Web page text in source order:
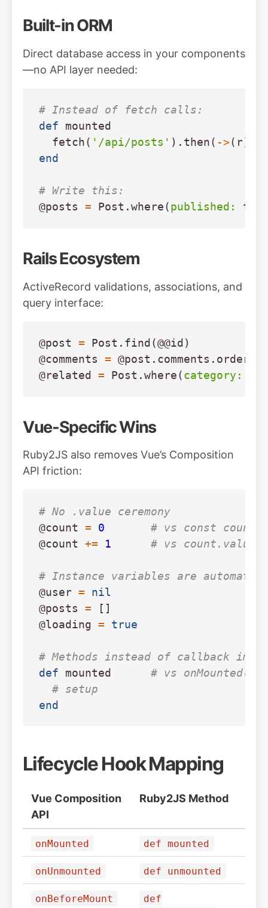
Built-in ORM
Direct database access in your components
—no API layer needed:
# Instead of fetch calls:
def
mounted
fetch( '/api/posts' ). then( ->( r)
end
# Write this:
@posts
= Post .where(published:
Rails Ecosystem
ActiveRecord validations, associations, and
query interface:
@post = Post . find (@@id )
@comments
= @post . comments . order
@related
= Post .where(category:
Vue-Specific Wins
Ruby2JS also removes Vue’s Composition
API friction:
# No .value ceremony
@count
= 0
# vs const count
@count
+= 1 # vs count.value
# Instance variables are
@user =
nil
@posts
=
[]
@loading = true
# Methods instead of callback
def
mounted
# vs
# setup
end
Lifecycle Hook Mapping
Vue Composition
API
Ruby2JS Method
onMounted def mounted
onUnmounted def unmounted
onBeforeMount
def